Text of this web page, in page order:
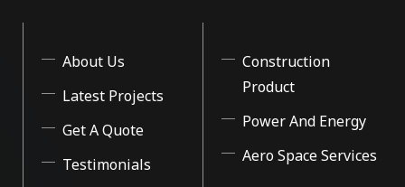
About Us
Latest Projects
Get A Quote
Testimonials
Construction
Product
Power And Energy
Aero Space Services